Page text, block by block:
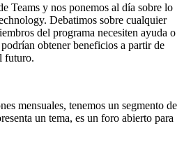
Teams y nos ponemos al día sobre lo
Debatimos sobre cualquier
del programa necesiten ayuda o
obtener beneficios a partir de
futuro.
mensuales, tenemos un segmento de
un tema, es un foro abierto para